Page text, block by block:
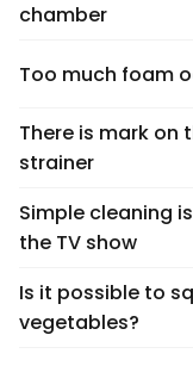
chamber
Too much foam
There is mark on
strainer
Simple cleaning
the TV show
Is it possible to
vegetables?